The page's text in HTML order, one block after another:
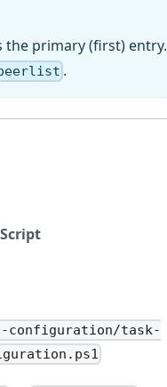
the primary (first) entry.
.
configuration/task-